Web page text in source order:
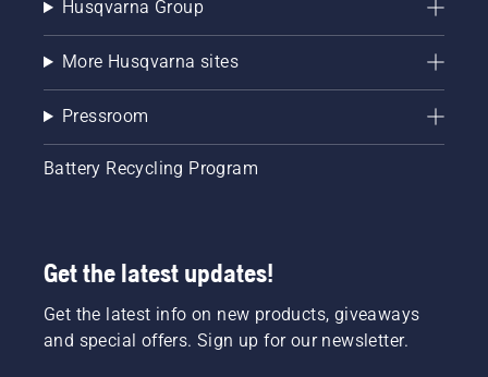
Husqvarna Group
More Husqvarna sites
Pressroom
Battery Recycling Program
Get the latest updates!
Get the latest info on new products, giveaways
and special offers. Sign up for our newsletter.